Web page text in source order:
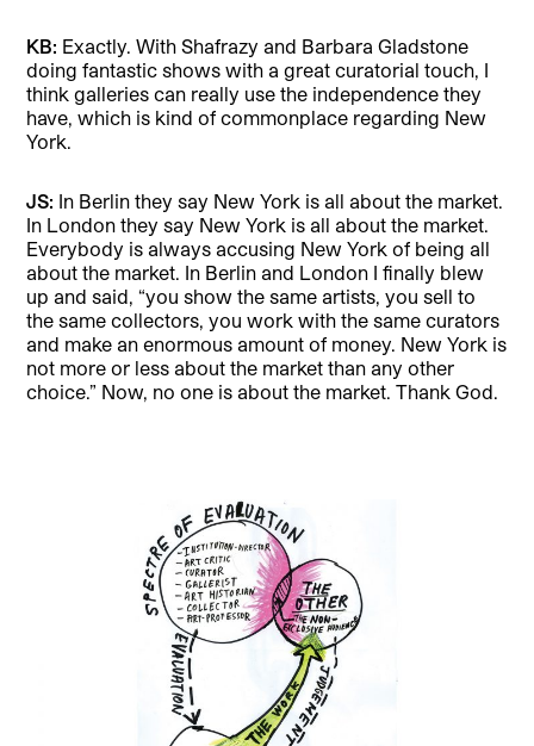
KB: Exactly. With Shafrazy and Barbara Gladstone
doing fantastic shows with a great curatorial touch, I
think galleries can really use the independence they
have, which is kind of commonplace regarding New
York.
JS: In Berlin they say New York is all about the market.
In London they say New York is all about the market.
Everybody is always accusing New York of being all
about the market. In Berlin and London I finally blew
up and said, “you show the same artists, you sell to
the same collectors, you work with the same curators
and make an enormous amount of money. New York is
not more or less about the market than any other
choice.” Now, no one is about the market. Thank God.